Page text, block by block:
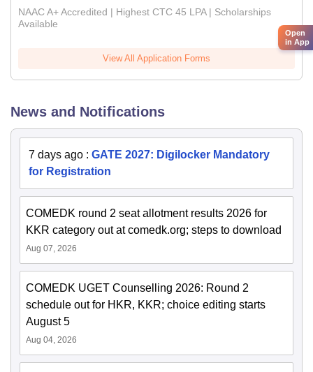
NAAC A+ Accredited | Highest CTC 45 LPA | Scholarships
Available
View All Application Forms
News and Notifications
7 days ago : GATE 2027: Digilocker Mandatory
for Registration
COMEDK round 2 seat allotment results 2026 for
KKR category out at comedk.org; steps to download
Aug 07, 2026
COMEDK UGET Counselling 2026: Round 2
schedule out for HKR, KKR; choice editing starts
August 5
Aug 04, 2026
Open
in App